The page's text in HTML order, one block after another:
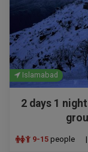
Islamabad
2 days 1
9-15 people |